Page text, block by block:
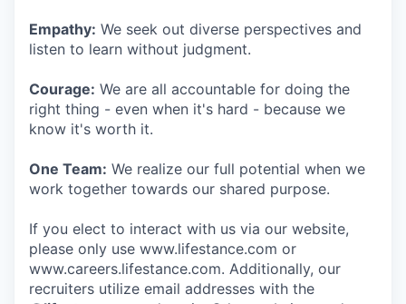
Empathy: We seek out diverse perspectives and
listen to learn without judgment.
Courage: We are all accountable for doing the
right thing - even when it's hard - because we
know it's worth it.
One Team: We realize our full potential when we
work together towards our shared purpose.
If you elect to interact with us via our website,
please only use www.lifestance.com or
www.careers.lifestance.com. Additionally, our
recruiters utilize email addresses with the